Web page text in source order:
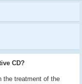
CD?
the treatment of the